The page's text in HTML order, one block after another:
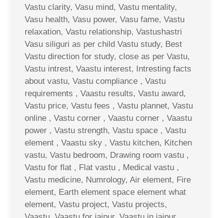
Vastu clarity, Vasu mind, Vastu mentality,
Vasu health, Vasu power, Vasu fame, Vastu
relaxation, Vastu relationship, Vastushastri
Vasu siliguri as per child Vastu study, Best
Vastu direction for study, close as per Vastu,
Vastu intrest, Vaastu interest, Intresting facts
about vastu, Vastu compliance , Vastu
requirements , Vaastu results, Vastu award,
Vastu price, Vastu fees , Vastu plannet, Vastu
online , Vastu corner , Vaastu corner , Vaastu
power , Vastu strength, Vastu space , Vastu
element , Vaastu sky , Vastu kitchen, Kitchen
vastu, Vastu bedroom, Drawing room vastu ,
Vastu for flat , Flat vastu , Medical vastu ,
Vastu medicine, Numrology, Air element, Fire
element, Earth element space element what
element, Vastu project, Vastu projects,